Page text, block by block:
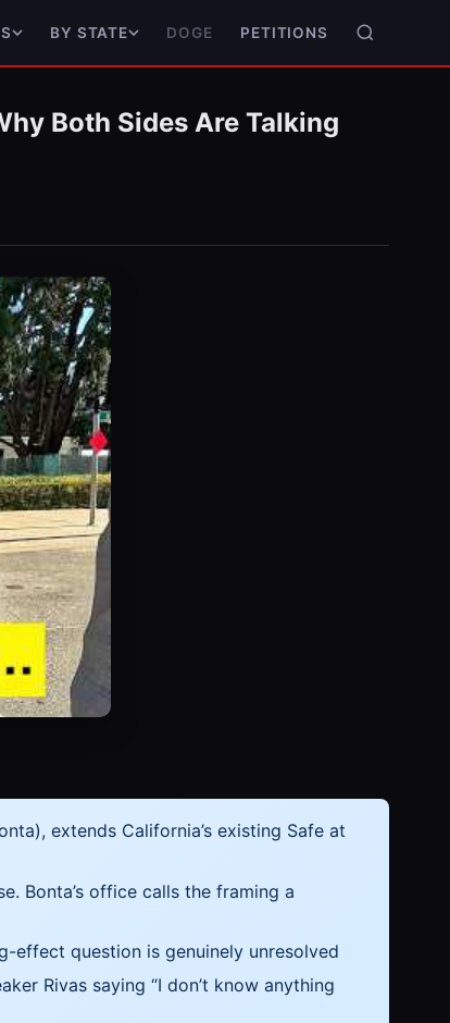
BY STATE DOGE PETITIONS
Both Sides Are Talking
extends California’s existing Safe at
Bonta’s office calls the framing a
question is genuinely unresolved
Rivas saying “I don’t know anything